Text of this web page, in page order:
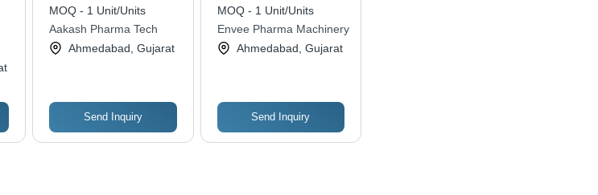
MOQ - 1 Unit/Units
Aakash Pharma Tech
Ahmedabad, Gujarat
Send Inquiry
Accuracy: 100 %
MOQ - 1 Unit/Units
Envee Pharma Machinery
Ahmedabad, Gujarat
Send Inquiry